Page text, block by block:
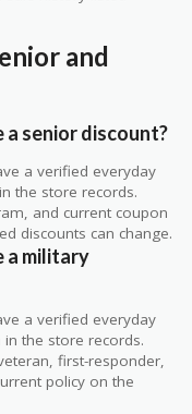
and
senior discount?
a verified everyday
the store records.
and current coupon
discounts can change.
a military
a verified everyday
the store records.
first-responder,
policy on the